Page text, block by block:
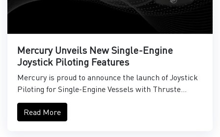
Mercury Unveils New Single-Engine
Joystick Piloting Features
Mercury is proud to announce the launch of Joystick
Piloting for Single-Engine Vessels with Thruste...
Read More